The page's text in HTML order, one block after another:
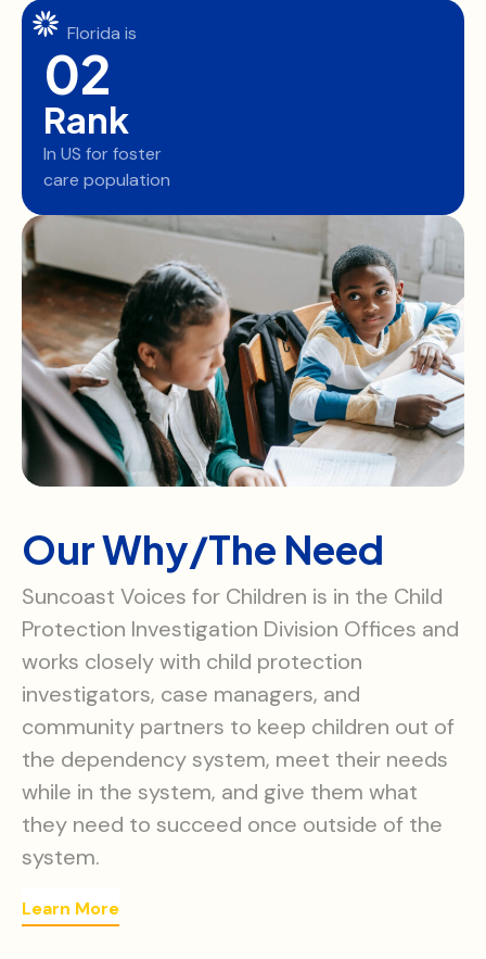
Florida is
02
Rank
In US for foster
care population
Our Why/The Need
Suncoast Voices for Children is in the Child
Protection Investigation Division Offices and
works closely with child protection
investigators, case managers, and
community partners to keep children out of
the dependency system, meet their needs
while in the system, and give them what
they need to succeed once outside of the
system.
Learn More